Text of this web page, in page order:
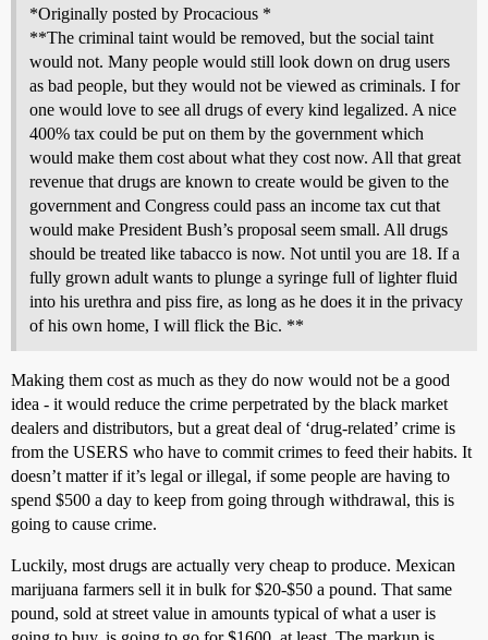
*Originally posted by Procacious *
**The criminal taint would be removed, but the social taint
would not. Many people would still look down on drug users
as bad people, but they would not be viewed as criminals. I for
one would love to see all drugs of every kind legalized. A nice
400% tax could be put on them by the government which
would make them cost about what they cost now. All that great
revenue that drugs are known to create would be given to the
government and Congress could pass an income tax cut that
would make President Bush’s proposal seem small. All drugs
should be treated like tabacco is now. Not until you are 18. If a
fully grown adult wants to plunge a syringe full of lighter fluid
into his urethra and piss fire, as long as he does it in the privacy
of his own home, I will flick the Bic. **
Making them cost as much as they do now would not be a good
idea - it would reduce the crime perpetrated by the black market
dealers and distributors, but a great deal of ‘drug-related’ crime is
from the USERS who have to commit crimes to feed their habits. It
doesn’t matter if it’s legal or illegal, if some people are having to
spend $500 a day to keep from going through withdrawal, this is
going to cause crime.
Luckily, most drugs are actually very cheap to produce. Mexican
marijuana farmers sell it in bulk for $20-$50 a pound. That same
pound, sold at street value in amounts typical of what a user is